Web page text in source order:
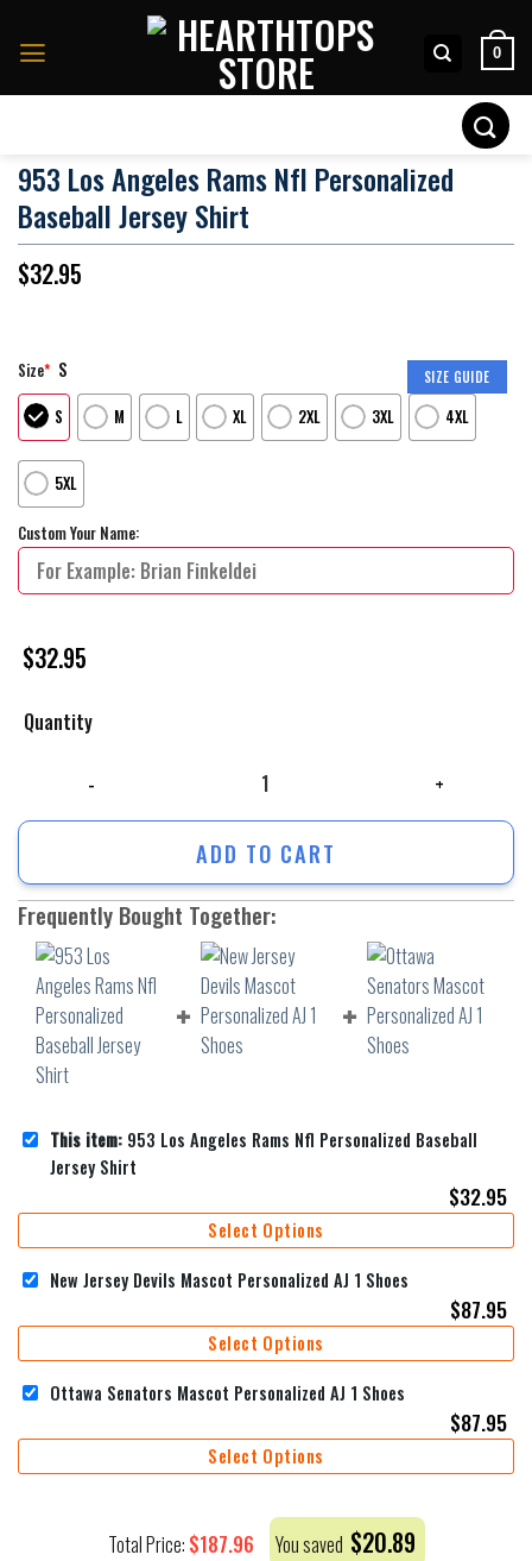
0
953 Los Angeles Rams Nfl Personalized
Baseball Jersey Shirt
$32.95
SIZE GUIDE
Size* S
S M L XL 2XL 3XL 4XL
5XL
Custom Your Name:
$32.95
Quantity
ADD TO CART
Frequently Bought Together:
This item: 953 Los Angeles Rams Nfl Personalized Baseball
Jersey Shirt
$32.95
Select Options
New Jersey Devils Mascot Personalized AJ 1 Shoes
$87.95
Select Options
Ottawa Senators Mascot Personalized AJ 1 Shoes
$87.95
Select Options
Total Price: $187.96 You saved $20.89